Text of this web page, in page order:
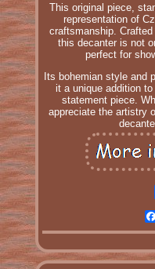
This original piece,
representation of
craftsmanship.
this decanter is not
perfect for
Its bohemian style and
it a unique addition
statement piece.
appreciate the artistry